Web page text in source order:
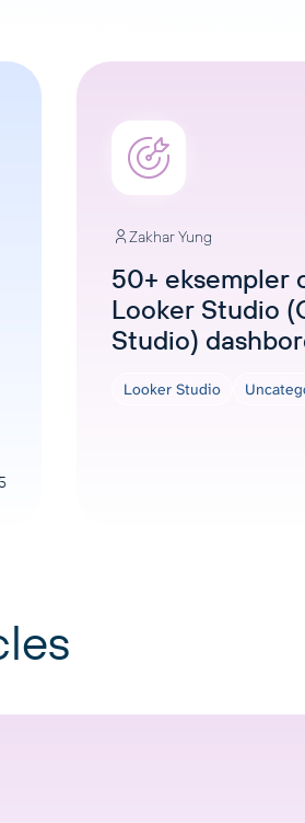
Zakhar Yung
50+ eksempler
Looker Studio
Studio)
Looker Studio